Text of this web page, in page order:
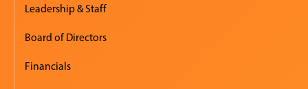
Leadership & Staff
Board of Directors
Financials